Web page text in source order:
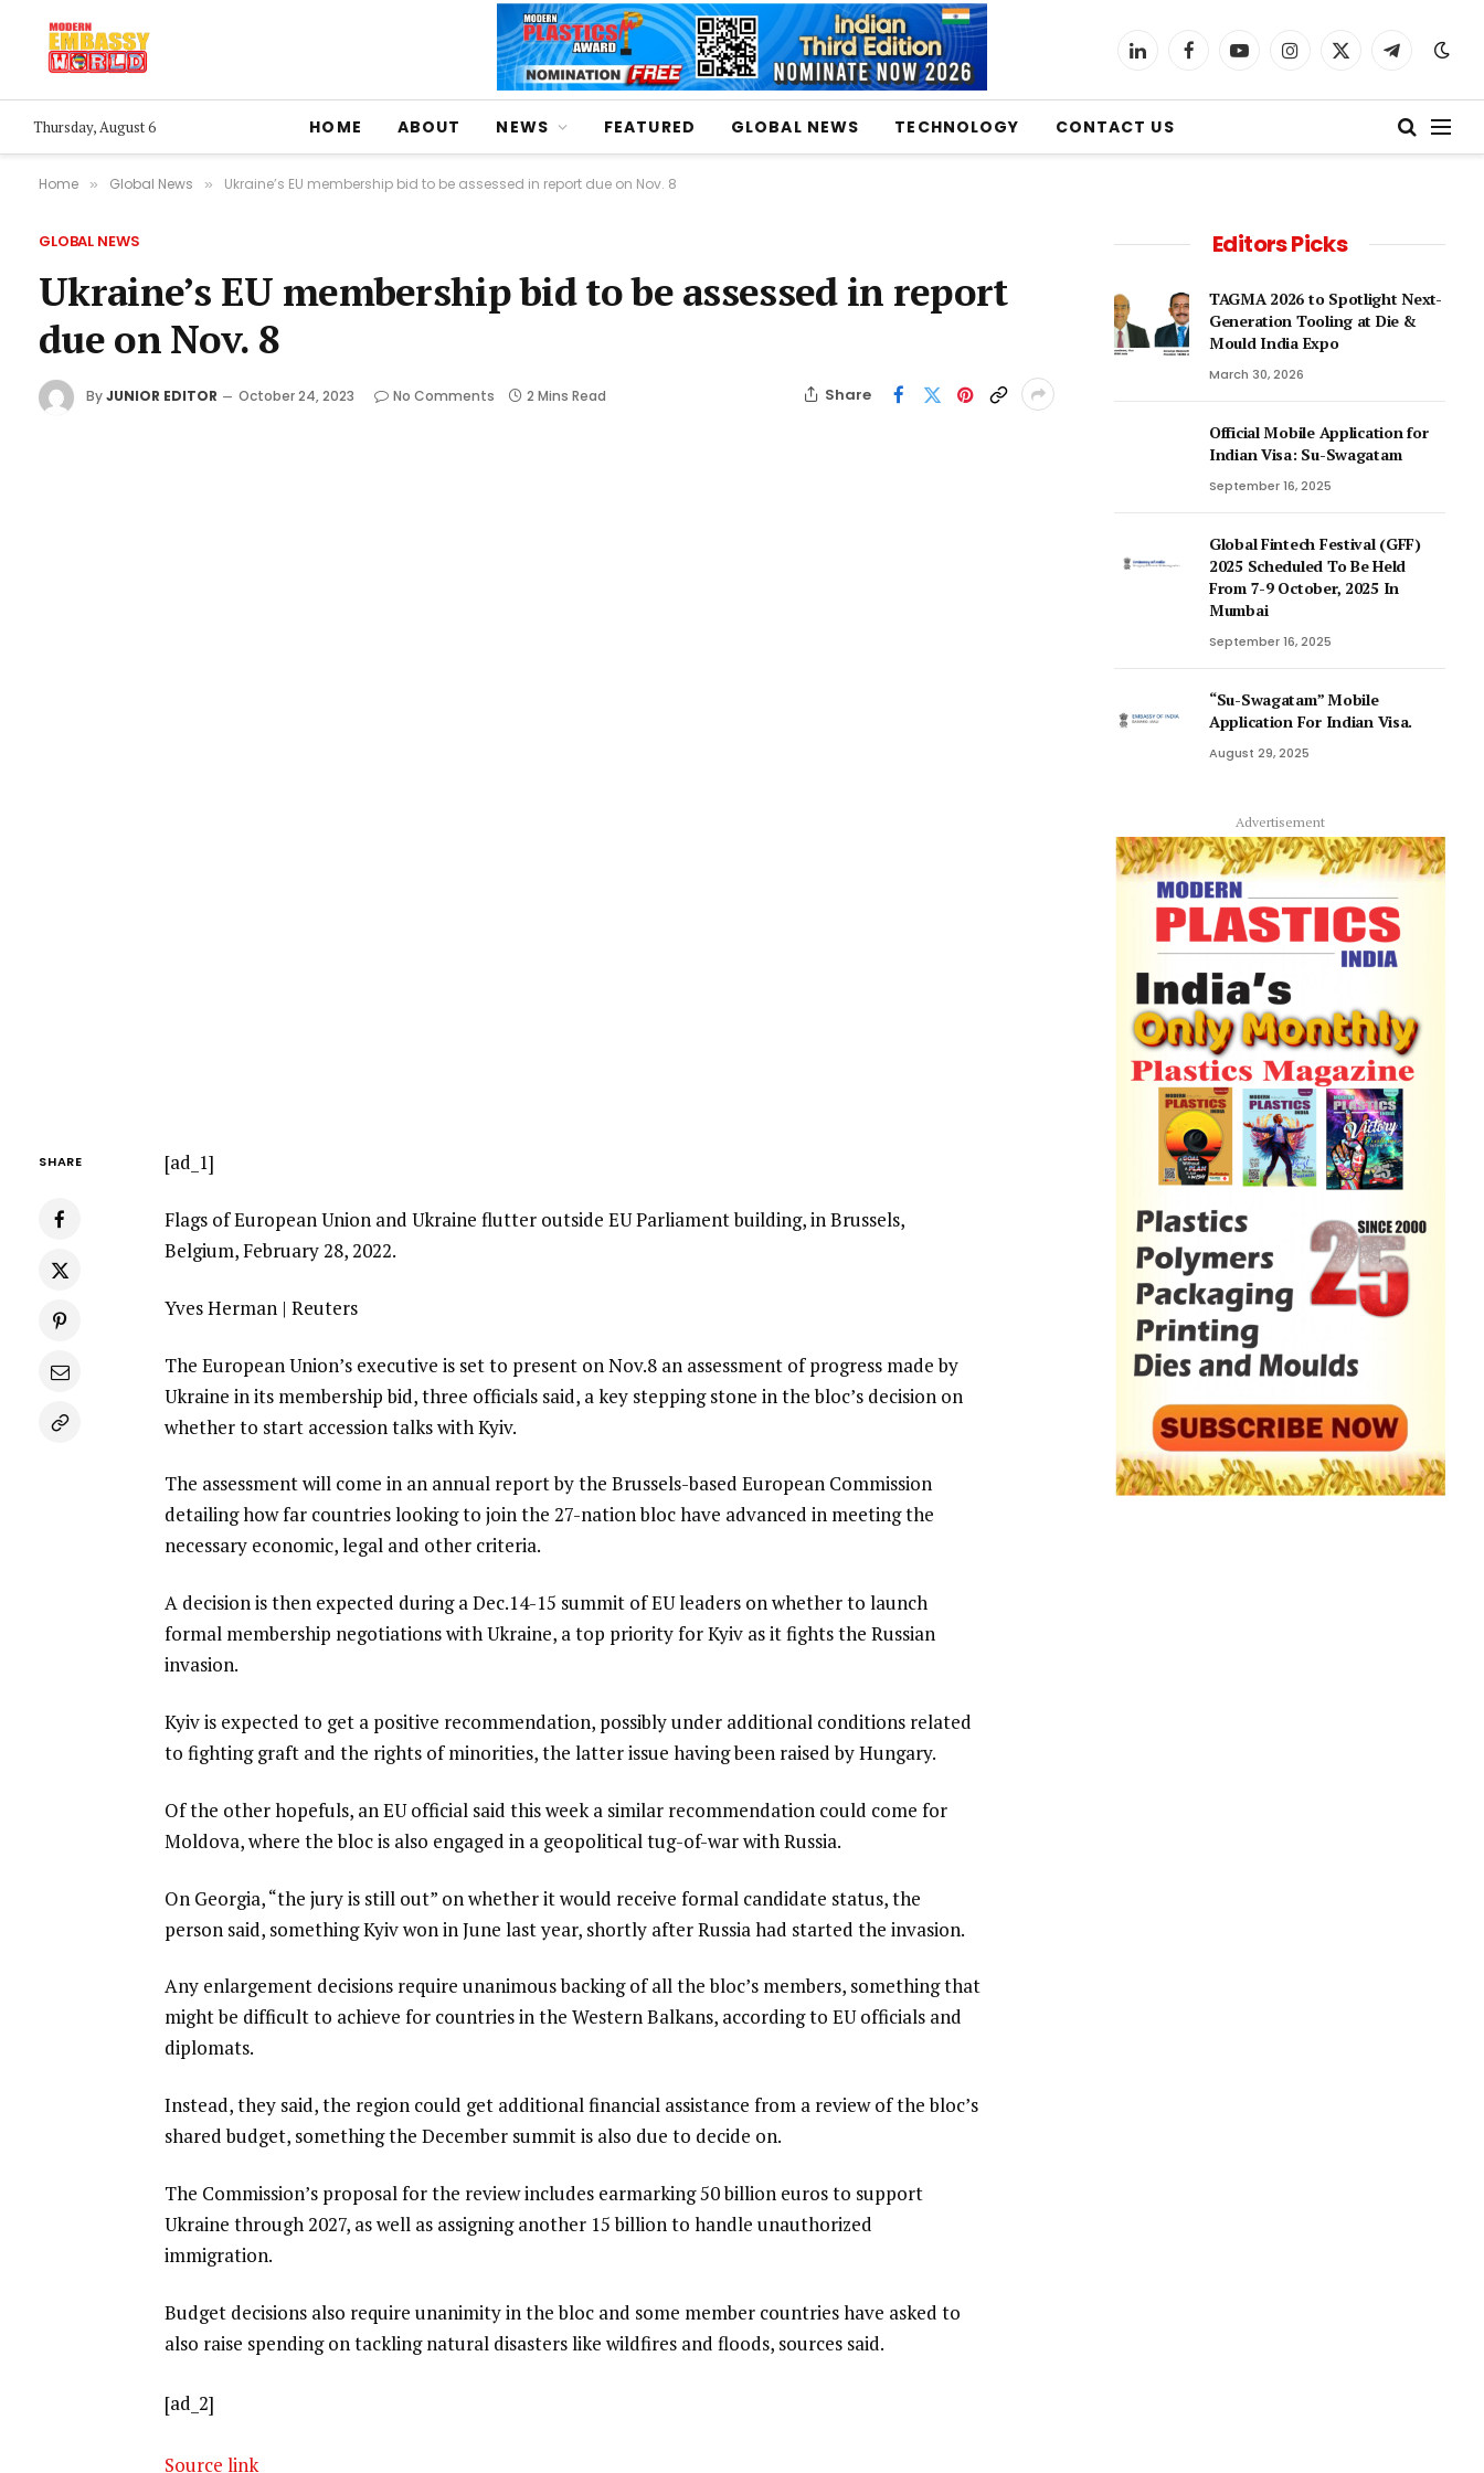
LinkedInFacebookYouTubeInstagram
X
Telegram
Thursday, August 6 HOME ABOUT NEWS FEATURED GLOBAL NEWS TECHNOLOGY CONTACT US
Home » Global News » Ukraine’s EU membership bid to be assessed in report due on Nov. 8
GLOBAL NEWS
Ukraine’s EU membership bid to be assessed in report
due on Nov. 8
ByJUNIOR EDITOR October 24, 2023 No Comments 2 Mins Read Share
SHARE [ad_1]
Flags of European Union and Ukraine flutter outside EU Parliament building, in Brussels,
Belgium, February 28, 2022.
Yves Herman | Reuters
The European Union’s executive is set to present on Nov.8 an assessment of progress made by
Ukraine in its membership bid, three officials said, a key stepping stone in the bloc’s decision on
whether to start accession talks with Kyiv.
The assessment will come in an annual report by the Brussels-based European Commission
detailing how far countries looking to join the 27-nation bloc have advanced in meeting the
necessary economic, legal and other criteria.
A decision is then expected during a Dec.14-15 summit of EU leaders on whether to launch
formal membership negotiations with Ukraine, a top priority for Kyiv as it fights the Russian
invasion.
Kyiv is expected to get a positive recommendation, possibly under additional conditions related
to fighting graft and the rights of minorities, the latter issue having been raised by Hungary.
Of the other hopefuls, an EU official said this week a similar recommendation could come for
Moldova, where the bloc is also engaged in a geopolitical tug-of-war with Russia.
On Georgia, “the jury is still out” on whether it would receive formal candidate status, the
person said, something Kyiv won in June last year, shortly after Russia had started the invasion.
Any enlargement decisions require unanimous backing of all the bloc’s members, something that
might be difficult to achieve for countries in the Western Balkans, according to EU officials and
diplomats.
Instead, they said, the region could get additional financial assistance from a review of the bloc’s
shared budget, something the December summit is also due to decide on.
The Commission’s proposal for the review includes earmarking 50 billion euros to support
Ukraine through 2027, as well as assigning another 15 billion to handle unauthorized
immigration.
Budget decisions also require unanimity in the bloc and some member countries have asked to
also raise spending on tackling natural disasters like wildfires and floods, sources said.
[ad_2]
Source link
Editors Picks
TAGMA 2026 to Spotlight Next-
Generation Tooling at Die &
Mould India Expo
March 30, 2026
Official Mobile Application for
Indian Visa: Su-Swagatam
September 16, 2025
Global Fintech Festival (GFF)
2025 Scheduled To Be Held
From 7-9 October, 2025 In
Mumbai
September 16, 2025
“Su-Swagatam” Mobile
Application For Indian Visa.
August 29, 2025
Advertisement